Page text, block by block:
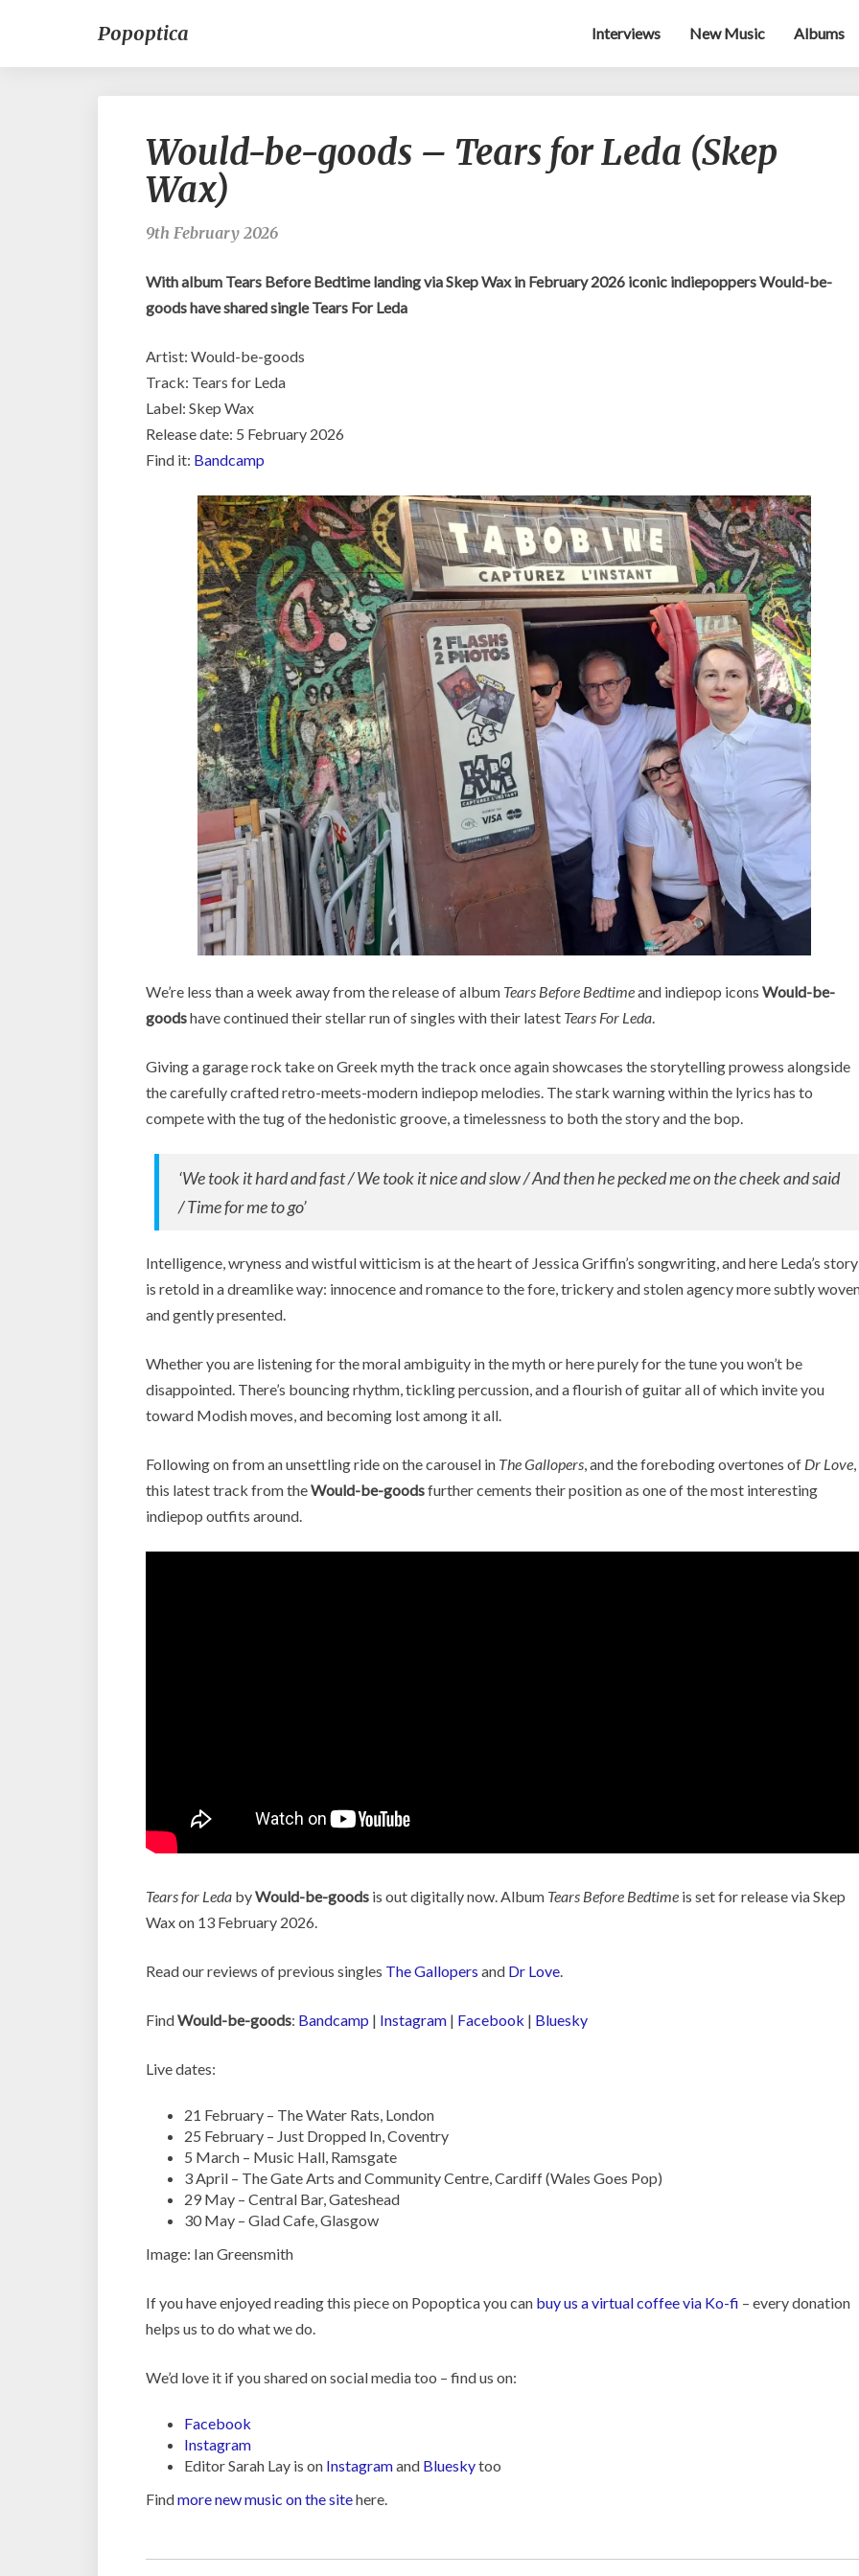
Popoptica Interviews New Music Albums
be-
goods
(Skep
Wax)
Would-be-goods – Tears for Leda (Skep
Wax)
9th February 2026
With album Tears Before Bedtime landing via Skep Wax in February 2026 iconic indiepoppers Would-be-
goods have shared single Tears For Leda
Artist: Would-be-goods
Track: Tears for Leda
Label: Skep Wax
Release date: 5 February 2026
Find it: Bandcamp
We’re less than a week away from the release of album Tears Before Bedtimeand indiepop icons Would-be-
goodshave continued their stellar run of singles with their latest Tears For Leda.
Giving a garage rock take on Greek myth the track once again showcases the storytelling prowess alongside
the carefully crafted retro-meets-modern indiepop melodies. The stark warning within the lyrics has to
compete with the tug of the hedonistic groove, a timelessness to both the story and the bop.
‘We took it hard and fast / We took it nice and slow / And then he pecked me on the cheek and said
/ Time for me to go’
Intelligence, wryness and wistful witticism is at the heart of Jessica Griffin’s songwriting, and here Leda’s story
is retold in a dreamlike way: innocence and romance to the fore, trickery and stolen agency more subtly
and gently presented.
Whether you are listening for the moral ambiguity in the myth or here purely for the tune you won’t be
disappointed. There’s bouncing rhythm, tickling percussion, and a flourish of guitar all of which invite you
toward Modish moves, and becoming lost among it all.
Following on from an unsettling ride on the carousel in The Gallopers, and the foreboding overtones of Dr Love,
this latest track from theWould-be-goodsfurther cements their position as one of the most interesting
indiepop outfits around.
Tears for Leda byWould-be-goods is out digitally now. Album Tears Before Bedtime is set for release via Skep
Wax on 13 February 2026.
Read our reviews of previous singles The Gallopers and Dr Love.
FindWould-be-goods: Bandcamp | Instagram | Facebook | Bluesky
Live dates:
21 February – The Water Rats, London
25 February – Just Dropped In, Coventry
5 March – Music Hall, Ramsgate
3 April – The Gate Arts and Community Centre, Cardiff (Wales Goes Pop)
29 May – Central Bar, Gateshead
30 May – Glad Cafe, Glasgow
Image: Ian Greensmith
If you have enjoyed reading this piece on Popoptica you can buy us a virtual coffee via Ko-fi – every donation
helps us to do what we do.
We’d love it if you shared on social media too – find us on:
Facebook
Instagram
Editor Sarah Lay is on Instagramand Blueskytoo
Findmore new music on the sitehere.